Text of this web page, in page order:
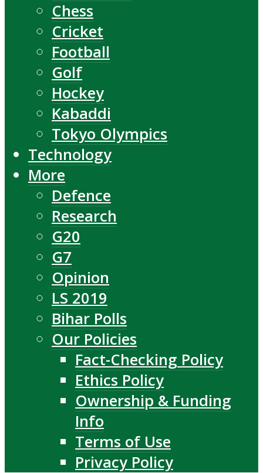
Chess
Cricket
Football
Golf
Hockey
Kabaddi
Tokyo Olympics
Technology
More
Defence
Research
G20
G7
Opinion
LS 2019
Bihar Polls
Our Policies
Fact-Checking Policy
Ethics Policy
Ownership & Funding
Info
Terms of Use
Privacy Policy